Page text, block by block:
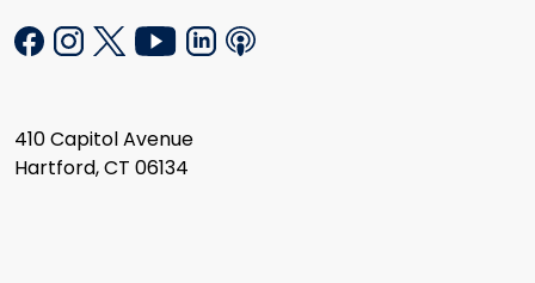
410 Capitol Avenue
Hartford, CT 06134